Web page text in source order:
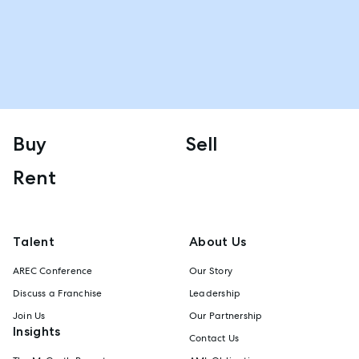
Buy
Sell
Rent
Talent
AREC Conference
Discuss a Franchise
Join Us
Insights
About Us
Our Story
Leadership
Our Partnership
Contact Us